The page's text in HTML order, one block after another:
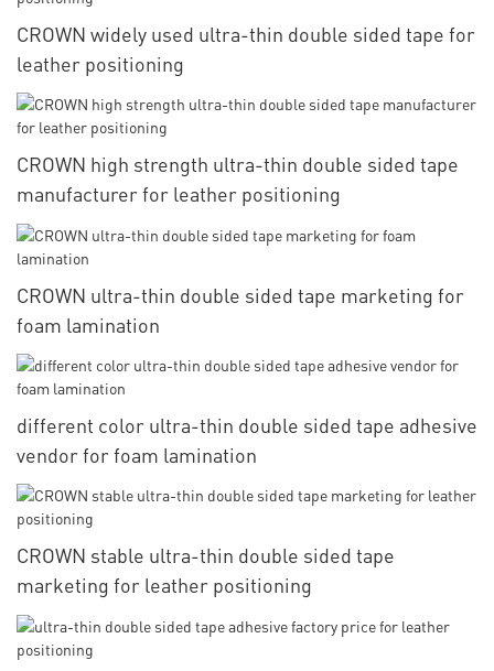
CROWN widely used ultra-thin double sided tape for
leather positioning
CROWN high strength ultra-thin double sided tape
manufacturer for leather positioning
CROWN ultra-thin double sided tape marketing for
foam lamination
different color ultra-thin double sided tape adhesive
vendor for foam lamination
CROWN stable ultra-thin double sided tape
marketing for leather positioning